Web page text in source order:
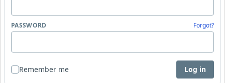
PASSWORD Forgot?
Remember me Log in